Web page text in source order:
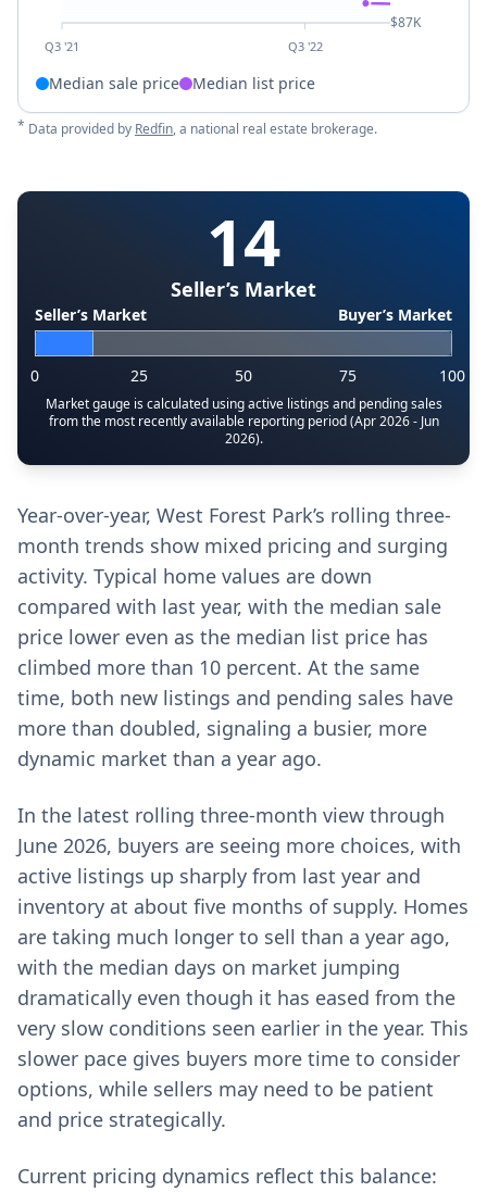
Q3 '21 Q3 '22
$87K
Median sale price Median list price
* Data provided by Redfin, a national real estate brokerage.
14
Seller’s Market
Seller’s Market Buyer’s Market
0 25 50 75 100
Market gauge is calculated using active listings and pending sales
from the most recently available reporting period (Apr 2026 - Jun
2026).
Year-over-year, West Forest Park’s rolling three-
month trends show mixed pricing and surging
activity. Typical home values are down
compared with last year, with the median sale
price lower even as the median list price has
climbed more than 10 percent. At the same
time, both new listings and pending sales have
more than doubled, signaling a busier, more
dynamic market than a year ago.
In the latest rolling three-month view through
June 2026, buyers are seeing more choices, with
active listings up sharply from last year and
inventory at about five months of supply. Homes
are taking much longer to sell than a year ago,
with the median days on market jumping
dramatically even though it has eased from the
very slow conditions seen earlier in the year. This
slower pace gives buyers more time to consider
options, while sellers may need to be patient
and price strategically.
Current pricing dynamics reflect this balance: